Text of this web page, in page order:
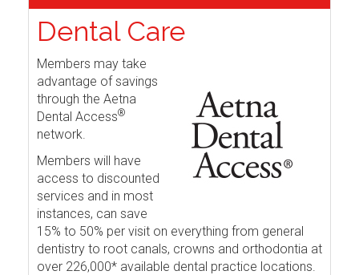
Dental Care
Members may take
advantage of savings
through the Aetna
Dental Access®
network.
Members will have
access to discounted
services and in most
instances, can save
15% to 50% per visit on everything from general
dentistry to root canals, crowns and orthodontia at
over 226,000* available dental practice locations.